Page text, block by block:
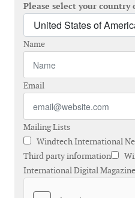
Please select your country
Name
Email
Mailing Lists
Windtech International
Third party information
International Digital Magazine